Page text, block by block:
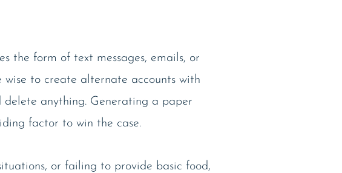
the form of text messages, emails, or
wise to create alternate accounts with
delete anything. Generating a paper
factor to win the case.
or failing to provide basic food,